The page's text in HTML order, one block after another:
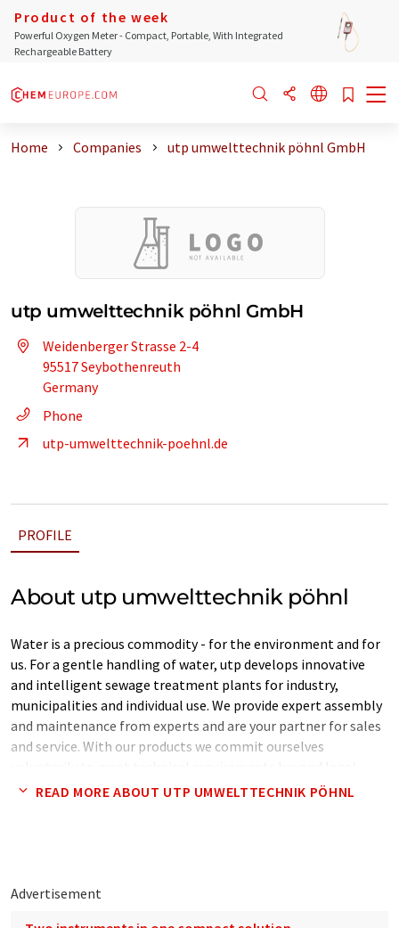
Product of the week
Powerful Oxygen Meter - Compact, Portable, With Integrated
Rechargeable Battery
Home Companies utp umwelttechnik pöhnl GmbH
utp umwelttechnik pöhnl GmbH
Weidenberger Strasse 2-4
95517 Seybothenreuth
Germany
Phone
utp-umwelttechnik-poehnl.de
PROFILE
About utp umwelttechnik pöhnl
Water is a precious commodity - for the environment and for
us. For a gentle handling of water, utp develops innovative
and intelligent sewage treatment plants for industry,
municipalities and individual use. We provide expert assembly
and maintenance from experts and are your partner for sales
and service. With our products we commit ourselves
requirements.
READ MORE ABOUT UTP UMWELTTECHNIK PÖHNL
Advertisement